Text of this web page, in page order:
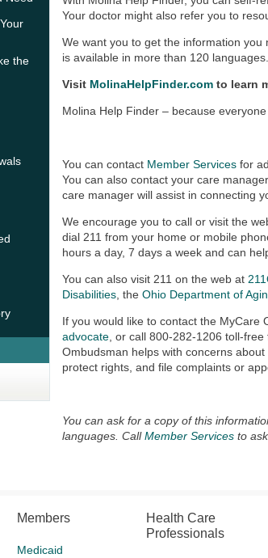
the
Your doctor might also refer you to
We want you to get the information you
is available in more than 120 languages.
Visit MolinaHelpFinder.com to learn
Molina Help Finder – because
You can contact Member Services for
You can also contact your care
care manager will assist in connecting
We encourage you to call or visit the
dial 211 from your home or mobile
hours a day, 7 days a week and can
You can also visit 211 on the web at
Disabilities , theOhio Department of
If you would like to contact the MyCare
advocate , or call 800-282-1206 toll-
Ombudsman helps with concerns
protect rights, and file complaints or
You can ask for a copy of this
languages. CallMember Services to
Members
Medicaid
Health Care
Professionals